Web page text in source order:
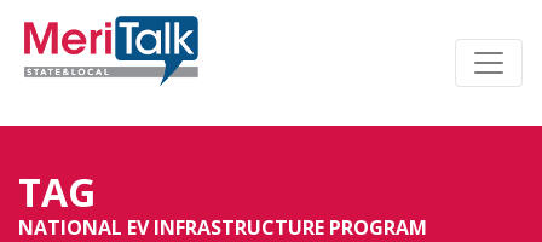
TAG
NATIONAL EV INFRASTRUCTURE PROGRAM